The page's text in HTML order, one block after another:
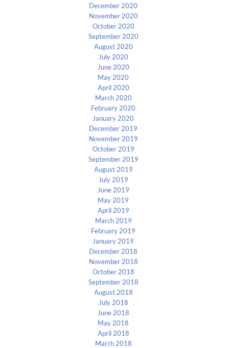
December 2020
November 2020
October 2020
September 2020
August 2020
July 2020
June 2020
May 2020
April 2020
March 2020
February 2020
January 2020
December 2019
November 2019
October 2019
September 2019
August 2019
July 2019
June 2019
May 2019
April 2019
March 2019
February 2019
January 2019
December 2018
November 2018
October 2018
September 2018
August 2018
July 2018
June 2018
May 2018
April 2018
March 2018